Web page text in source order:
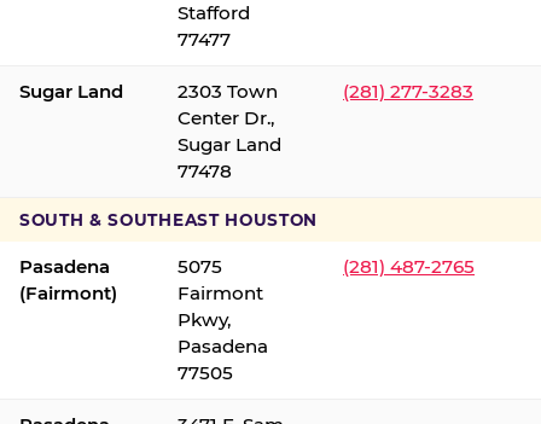
Stafford
77477
Sugar Land
2303 Town
Center Dr.,
Sugar Land
77478
(281) 277-3283
SOUTH & SOUTHEAST HOUSTON
Pasadena
(Fairmont)
5075
Fairmont
Pkwy,
Pasadena
77505
(281) 487-2765